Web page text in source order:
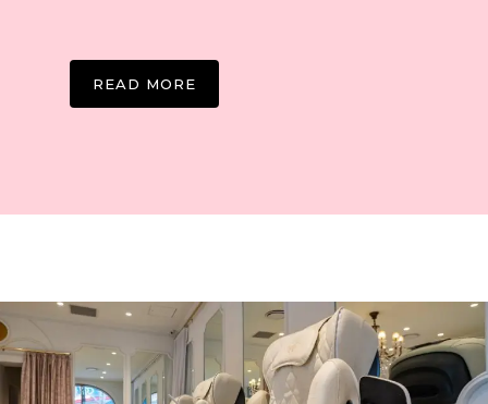
READ MORE